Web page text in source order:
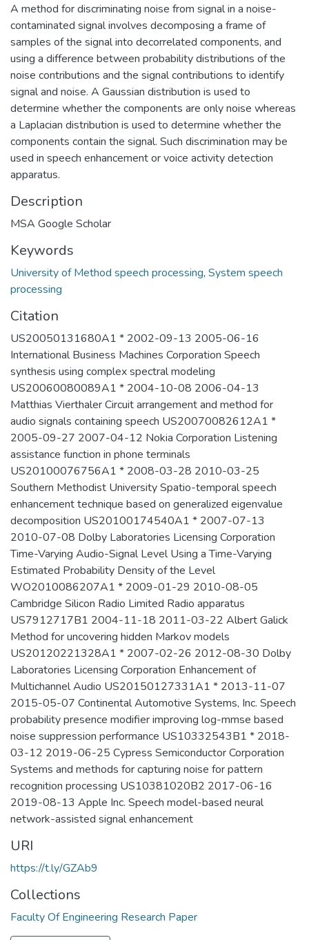
A method for discriminating noise from signal in a noise-
contaminated signal involves decomposing a frame of
samples of the signal into decorrelated components, and
using a difference between probability distributions of the
noise contributions and the signal contributions to identify
signal and noise. A Gaussian distribution is used to
determine whether the components are only noise whereas
a Laplacian distribution is used to determine whether the
components contain the signal. Such discrimination may be
used in speech enhancement or voice activity detection
apparatus.
Description
MSA Google Scholar
Keywords
University of Method speech processing, System speech
processing
Citation
US20050131680A1 * 2002-09-13 2005-06-16
International Business Machines Corporation Speech
synthesis using complex spectral modeling
US20060080089A1 * 2004-10-08 2006-04-13
Matthias Vierthaler Circuit arrangement and method for
audio signals containing speech US20070082612A1 *
2005-09-27 2007-04-12 Nokia Corporation Listening
assistance function in phone terminals
US20100076756A1 * 2008-03-28 2010-03-25
Southern Methodist University Spatio-temporal speech
enhancement technique based on generalized eigenvalue
decomposition US20100174540A1 * 2007-07-13
2010-07-08 Dolby Laboratories Licensing Corporation
Time-Varying Audio-Signal Level Using a Time-Varying
Estimated Probability Density of the Level
WO2010086207A1 * 2009-01-29 2010-08-05
Cambridge Silicon Radio Limited Radio apparatus
US7912717B1 2004-11-18 2011-03-22 Albert Galick
Method for uncovering hidden Markov models
US20120221328A1 * 2007-02-26 2012-08-30 Dolby
Laboratories Licensing Corporation Enhancement of
Multichannel Audio US20150127331A1 * 2013-11-07
2015-05-07 Continental Automotive Systems, Inc. Speech
probability presence modifier improving log-mmse based
noise suppression performance US10332543B1 * 2018-
03-12 2019-06-25 Cypress Semiconductor Corporation
Systems and methods for capturing noise for pattern
recognition processing US10381020B2 2017-06-16
2019-08-13 Apple Inc. Speech model-based neural
network-assisted signal enhancement
URI
https://t.ly/GZAb9
Collections
Faculty Of Engineering Research Paper